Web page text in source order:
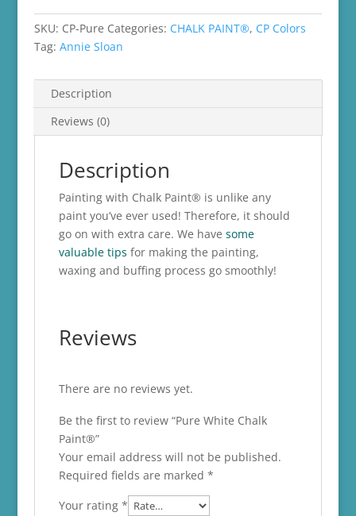
SKU: CP-Pure Categories: CHALK PAINT®, CP Colors
Tag: Annie Sloan
Description
Reviews (0)
Description
Painting with Chalk Paint® is unlike any
paint you’ve ever used! Therefore, it should
go on with extra care. We have some
valuable tips for making the painting,
waxing and buffing process go smoothly!
Reviews
There are no reviews yet.
Be the first to review “Pure White Chalk
Paint®”
Your email address will not be published.
Required fields are marked *
Your rating *